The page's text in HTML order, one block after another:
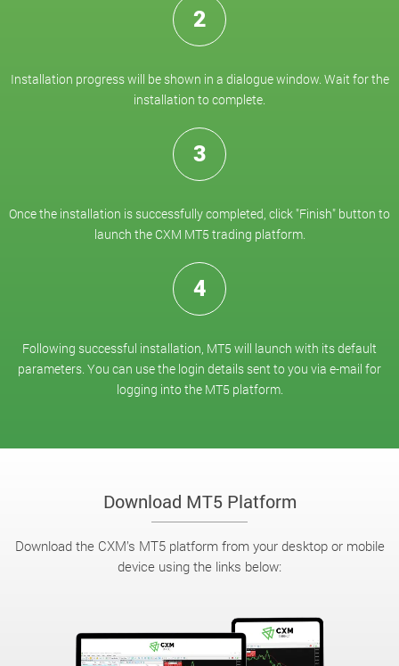
2
Installation progress will be shown in a dialogue window. Wait for the
installation to complete.
3
Once the installation is successfully completed, click "Finish" button to
launch the CXM MT5 trading platform.
4
Following successful installation, MT5 will launch with its default
parameters. You can use the login details sent to you via e-mail for
logging into the MT5 platform.
Download MT5 Platform
Download the CXM’s MT5 platform from your desktop or mobile
device using the links below: